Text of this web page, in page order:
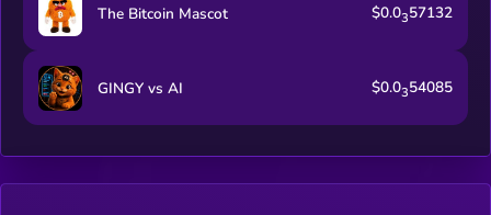
The Bitcoin Mascot $0.0357132
GINGY vs AI $0.0354085